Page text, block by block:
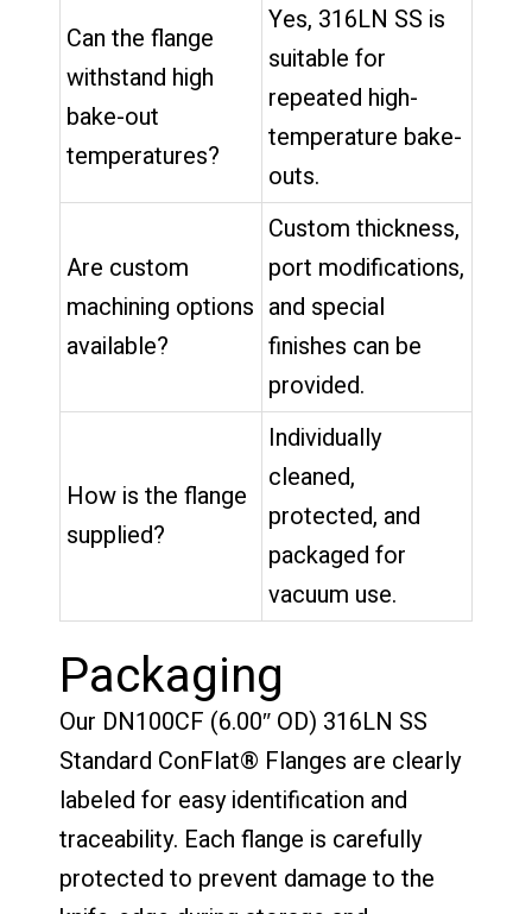
Can the flange
withstand high
bake-out
temperatures?
Yes, 316LN SS is
suitable for
repeated high-
temperature bake-
outs.
Are custom
machining options
available?
Custom thickness,
port modifications,
and special
finishes can be
provided.
How is the flange
supplied?
Individually
cleaned,
protected, and
packaged for
vacuum use.
Packaging
Our DN100CF (6.00″ OD) 316LN SS
Standard ConFlat® Flanges are clearly
labeled for easy identification and
traceability. Each flange is carefully
protected to prevent damage to the